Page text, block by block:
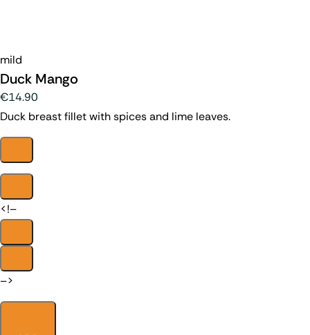
mild
Duck Mango
€14.90
Duck breast fillet with spices and lime leaves.
<!–
–>